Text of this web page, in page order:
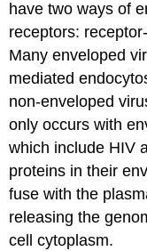
have two ways of
receptors:
Many enveloped
mediated
non-enveloped
only occurs with
which include HIV
proteins in their
fuse with the
releasing the
cell cytoplasm.